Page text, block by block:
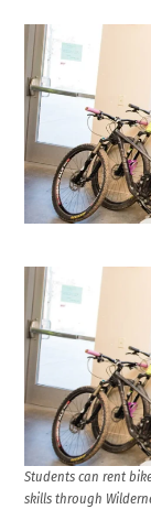
Students can rent
skills through